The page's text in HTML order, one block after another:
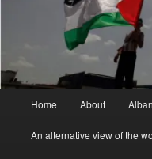
Home About
An alternative view of the